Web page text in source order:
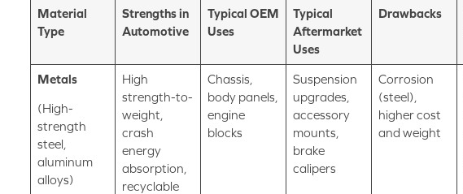
Material
Type
Strengths in
Automotive
Typical OEM
Uses
Typical
Aftermarket
Uses
Drawbacks
Metals
(High-
strength
steel,
aluminum
alloys)
High
strength-to-
weight,
crash
energy
absorption,
recyclable
Chassis,
body panels,
engine
blocks
Suspension
upgrades,
accessory
mounts,
brake
calipers
Corrosion
(steel),
higher cost
and weight